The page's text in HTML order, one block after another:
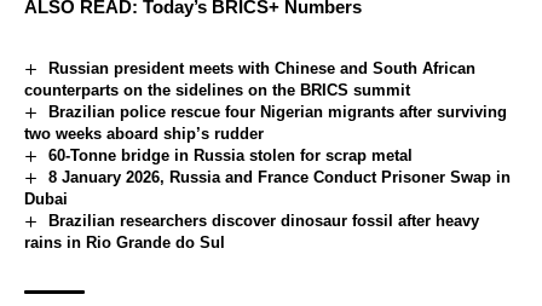
ALSO READ: Today’s BRICS+ Numbers
Russian president meets with Chinese and South African
counterparts on the sidelines on the BRICS summit
Brazilian police rescue four Nigerian migrants after surviving
two weeks aboard ship’s rudder
60-Tonne bridge in Russia stolen for scrap metal
8 January 2026, Russia and France Conduct Prisoner Swap in
Dubai
Brazilian researchers discover dinosaur fossil after heavy
rains in Rio Grande do Sul